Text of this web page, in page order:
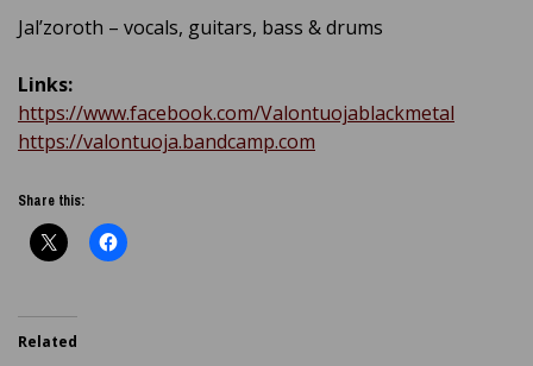
Jal’zoroth – vocals, guitars, bass & drums
Links:
https://www.facebook.com/Valontuojablackmetal
https://valontuoja.bandcamp.com
Share this:
Related